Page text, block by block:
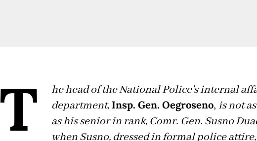
T
he head of the National Police's internal
department, Insp. Gen. Oegroseno, is not
as his senior in rank, Comr. Gen. Susno
when Susno, dressed in formal police